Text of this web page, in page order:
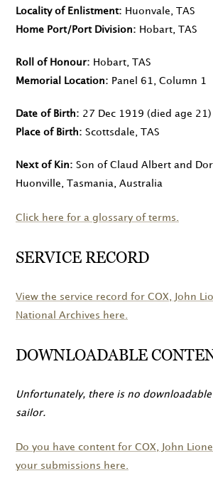
Locality of Enlistment
Huonvale, TAS
Home Port/Port Division
Hobart, TAS
Roll of Honour
Hobart, TAS
Memorial Location
Panel 61, Column 1
Date of Birth 27 Dec 1919 (died age 21)
Place of Birth
Scottsdale, TAS
Next of Kin
Son of Claud Albert and
Huonville, Tasmania, Australia
Click here for a glossary of terms.
SERVICE RECORD
View the service record for COX , John
National Archives here.
DOWNLOADABLE
Unfortunately, there is no
sailor.
Do you have content for COX , John
your submissions here.